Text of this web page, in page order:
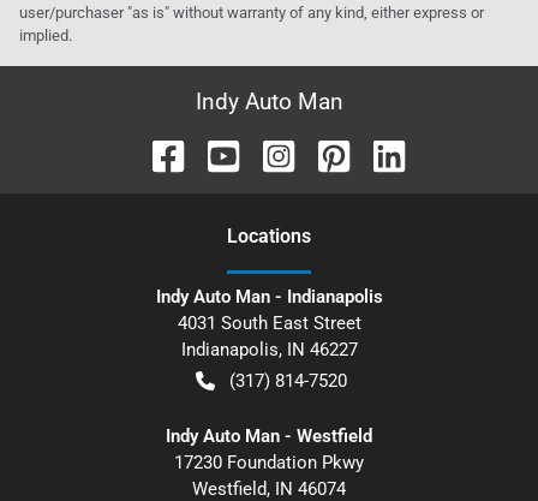
user/purchaser "as is" without warranty of any kind, either express or
implied.
Indy Auto Man
Locations
Indy Auto Man - Indianapolis
4031 South East Street
Indianapolis, IN 46227
(317) 814-7520
Indy Auto Man - Westfield
17230 Foundation Pkwy
Westfield, IN 46074